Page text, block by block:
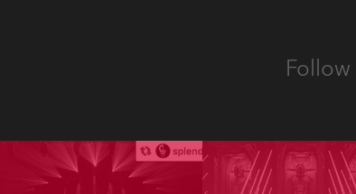
Follow